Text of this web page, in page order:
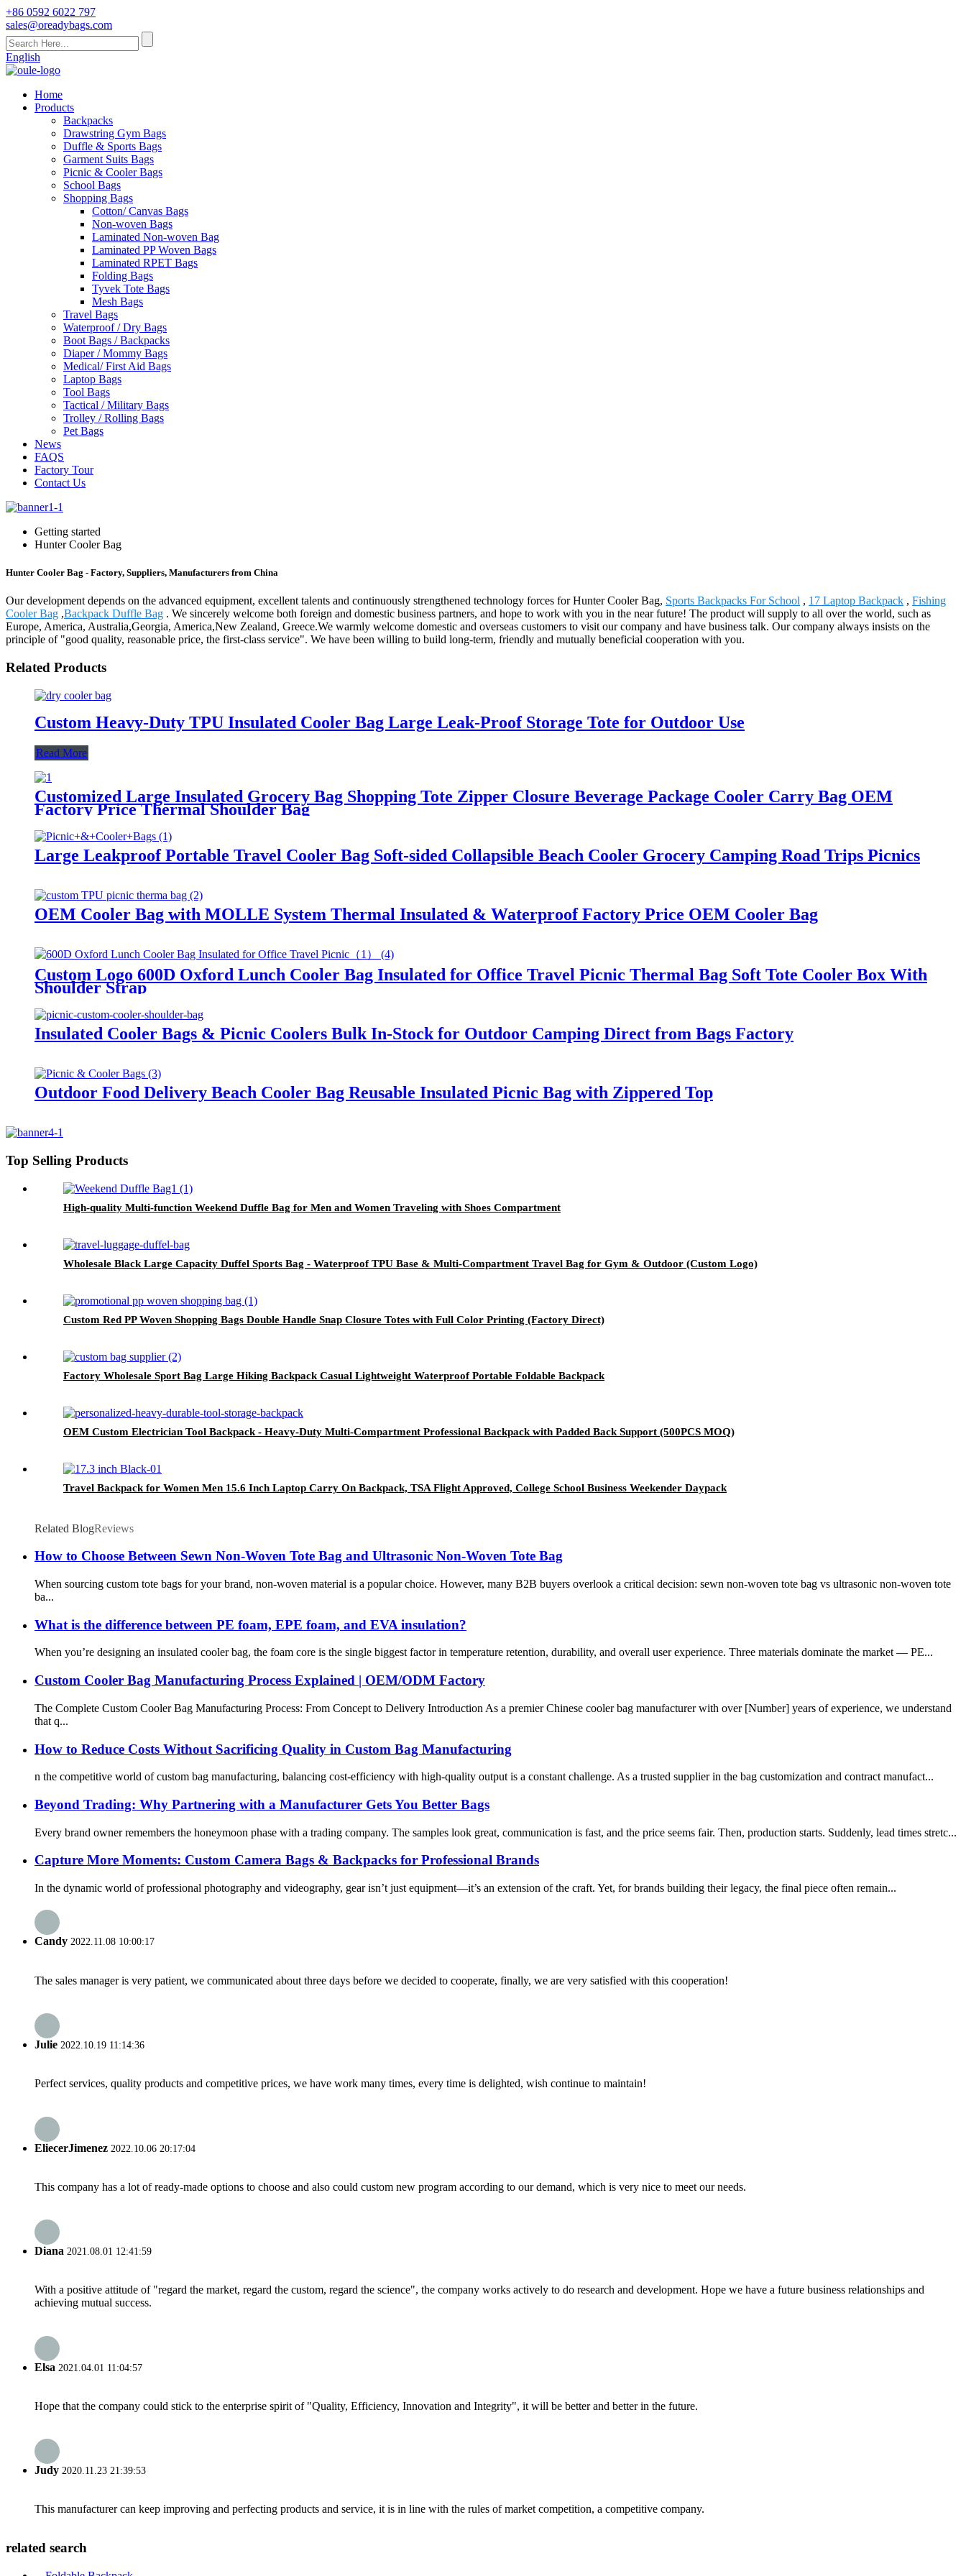
+86 0592 6022 797
sales@oreadybags.com
English
Home
Products
Backpacks
Drawstring Gym Bags
Duffle & Sports Bags
Garment Suits Bags
Picnic & Cooler Bags
School Bags
Shopping Bags
Cotton/ Canvas Bags
Non-woven Bags
Laminated Non-woven Bag
Laminated PP Woven Bags
Laminated RPET Bags
Folding Bags
Tyvek Tote Bags
Mesh Bags
Travel Bags
Waterproof / Dry Bags
Boot Bags / Backpacks
Diaper / Mommy Bags
Medical/ First Aid Bags
Laptop Bags
Tool Bags
Tactical / Military Bags
Trolley / Rolling Bags
Pet Bags
News
FAQS
Factory Tour
Contact Us
Getting started
Hunter Cooler Bag
Hunter Cooler Bag - Factory, Suppliers, Manufacturers from China
Our development depends on the advanced equipment, excellent talents and continuously strengthened technology forces for Hunter Cooler Bag, Sports Backpacks For School , 17 Laptop Backpack , Fishing
Cooler Bag ,Backpack Duffle Bag . We sincerely welcome both foreign and domestic business partners, and hope to work with you in the near future! The product will supply to all over the world, such as
Europe, America, Australia,Georgia, America,New Zealand, Greece.We warmly welcome domestic and overseas customers to visit our company and have business talk. Our company always insists on the
principle of "good quality, reasonable price, the first-class service". We have been willing to build long-term, friendly and mutually beneficial cooperation with you.
Related Products
Custom Heavy-Duty TPU Insulated Cooler Bag Large Leak-Proof Storage Tote for Outdoor Use
Read More
Customized Large Insulated Grocery Bag Shopping Tote Zipper Closure Beverage Package Cooler Carry Bag OEM
Factory Price Thermal Shoulder Bag
Large Leakproof Portable Travel Cooler Bag Soft-sided Collapsible Beach Cooler Grocery Camping Road Trips Picnics
OEM Cooler Bag with MOLLE System Thermal Insulated & Waterproof Factory Price OEM Cooler Bag
Custom Logo 600D Oxford Lunch Cooler Bag Insulated for Office Travel Picnic Thermal Bag Soft Tote Cooler Box With
Shoulder Strap
Insulated Cooler Bags & Picnic Coolers Bulk In-Stock for Outdoor Camping Direct from Bags Factory
Outdoor Food Delivery Beach Cooler Bag Reusable Insulated Picnic Bag with Zippered Top
Top Selling Products
High-quality Multi-function Weekend Duffle Bag for Men and Women Traveling with Shoes Compartment
Wholesale Black Large Capacity Duffel Sports Bag - Waterproof TPU Base & Multi-Compartment Travel Bag for Gym & Outdoor (Custom Logo)
Custom Red PP Woven Shopping Bags Double Handle Snap Closure Totes with Full Color Printing (Factory Direct)
Factory Wholesale Sport Bag Large Hiking Backpack Casual Lightweight Waterproof Portable Foldable Backpack
OEM Custom Electrician Tool Backpack - Heavy-Duty Multi-Compartment Professional Backpack with Padded Back Support (500PCS MOQ)
Travel Backpack for Women Men 15.6 Inch Laptop Carry On Backpack, TSA Flight Approved, College School Business Weekender Daypack
Related BlogReviews
How to Choose Between Sewn Non-Woven Tote Bag and Ultrasonic Non-Woven Tote Bag
When sourcing custom tote bags for your brand, non-woven material is a popular choice. However, many B2B buyers overlook a critical decision: sewn non-woven tote bag vs ultrasonic non-woven tote
ba...
What is the difference between PE foam, EPE foam, and EVA insulation?
When you’re designing an insulated cooler bag, the foam core is the single biggest factor in temperature retention, durability, and overall user experience. Three materials dominate the market — PE...
Custom Cooler Bag Manufacturing Process Explained | OEM/ODM Factory
The Complete Custom Cooler Bag Manufacturing Process: From Concept to Delivery Introduction As a premier Chinese cooler bag manufacturer with over [Number] years of experience, we understand
that q...
How to Reduce Costs Without Sacrificing Quality in Custom Bag Manufacturing
n the competitive world of custom bag manufacturing, balancing cost-efficiency with high-quality output is a constant challenge. As a trusted supplier in the bag customization and contract manufact...
Beyond Trading: Why Partnering with a Manufacturer Gets You Better Bags
Every brand owner remembers the honeymoon phase with a trading company. The samples look great, communication is fast, and the price seems fair. Then, production starts. Suddenly, lead times stretc...
Capture More Moments: Custom Camera Bags & Backpacks for Professional Brands
In the dynamic world of professional photography and videography, gear isn’t just equipment—it’s an extension of the craft. Yet, for brands building their legacy, the final piece often remain...
Candy 2022.11.08 10:00:17
The sales manager is very patient, we communicated about three days before we decided to cooperate, finally, we are very satisfied with this cooperation!
Julie 2022.10.19 11:14:36
Perfect services, quality products and competitive prices, we have work many times, every time is delighted, wish continue to maintain!
EliecerJimenez 2022.10.06 20:17:04
This company has a lot of ready-made options to choose and also could custom new program according to our demand, which is very nice to meet our needs.
Diana 2021.08.01 12:41:59
With a positive attitude of "regard the market, regard the custom, regard the science", the company works actively to do research and development. Hope we have a future business relationships and
achieving mutual success.
Elsa 2021.04.01 11:04:57
Hope that the company could stick to the enterprise spirit of "Quality, Efficiency, Innovation and Integrity", it will be better and better in the future.
Judy 2020.11.23 21:39:53
This manufacturer can keep improving and perfecting products and service, it is in line with the rules of market competition, a competitive company.
related search